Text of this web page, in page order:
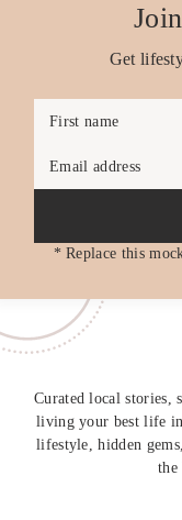
Get
First name
Email address
* Replace this
Curated local stories,
living your best life in
lifestyle, hidden
the